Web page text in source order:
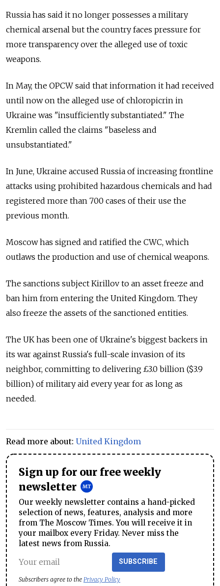
Russia has said it no longer possesses a military
chemical arsenal but the country faces pressure for
more transparency over the alleged use of toxic
weapons.
In May, the OPCW said that information it had received
until now on the alleged use of chloropicrin in
Ukraine was "insufficiently substantiated." The
Kremlin called the claims "baseless and
unsubstantiated."
In June, Ukraine accused Russia of increasing frontline
attacks using prohibited hazardous chemicals and had
registered more than 700 cases of their use the
previous month.
Moscow has signed and ratified the CWC, which
outlaws the production and use of chemical weapons.
The sanctions subject Kirillov to an asset freeze and
ban him from entering the United Kingdom. They
also freeze the assets of the sanctioned entities.
The UK has been one of Ukraine's biggest backers in
its war against Russia's full-scale invasion of its
neighbor, committing to delivering £3.0 billion ($3.9
billion) of military aid every year for as long as
needed.
Read more about: United Kingdom
Sign up for our free weekly
newsletter
Our weekly newsletter contains a hand-picked
selection of news, features, analysis and more
from The Moscow Times. You will receive it in
your mailbox every Friday. Never miss the
latest news from Russia.
SUBSCRIBE
Subscribers agree to the Privacy Policy